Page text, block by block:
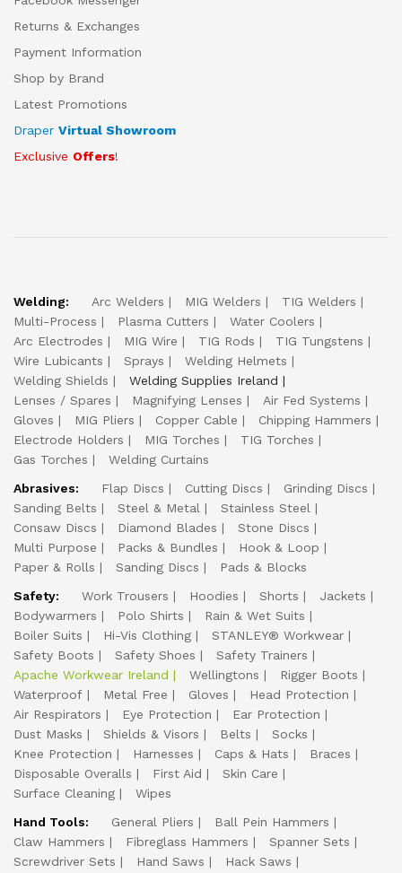
Returns & Exchanges
Payment Information
Shop by Brand
Latest Promotions
Draper Virtual Showroom
Exclusive Offers!
Welding: Arc Welders MIG Welders
TIG Welders
Multi-Process
Plasma Cutters
Water Coolers
Arc Electrodes
MIG Wire TIG Rods
TIG Tungstens
Wire Lubicants
Sprays
Welding Helmets
Welding Shields
Welding Supplies Ireland
Lenses / Spares
Magnifying Lenses
Air Fed Systems
Gloves
MIG Pliers Copper Cable
Chipping Hammers
Electrode Holders
MIG Torches
TIG Torches
Gas Torches
Welding Curtains
Abrasives:
Flap Discs Cutting Discs
Grinding Discs
Sanding Belts
Steel & Metal
Stainless Steel
Consaw Discs
Diamond Blades
Stone Discs
Multi Purpose
Packs & Bundles
Hook & Loop
Paper & Rolls
Sanding Discs
Pads & Blocks
Safety:
Work Trousers Hoodies Shorts
Jackets
Bodywarmers
Polo Shirts
Rain & Wet Suits
Boiler Suits
Hi-Vis Clothing
STANLEY® Workwear
Safety Boots
Safety Shoes
Safety Trainers
Apache Workwear Ireland
Wellingtons
Rigger Boots
Waterproof
Metal Free Gloves
Head Protection
Air Respirators
Eye Protection
Ear Protection
Dust Masks
Shields & Visors Belts
Socks
Knee Protection
Harnesses Caps & Hats
Braces
Disposable Overalls
First Aid
Skin Care
Surface Cleaning
Wipes
Hand Tools:
General Pliers
Ball Pein Hammers
Claw Hammers
Fibreglass Hammers
Spanner Sets
Screwdriver Sets
Hand Saws
Hack Saws